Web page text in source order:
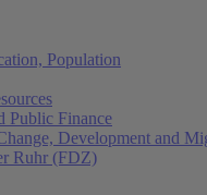
Population
Public Finance
Development and
Ruhr (FDZ)